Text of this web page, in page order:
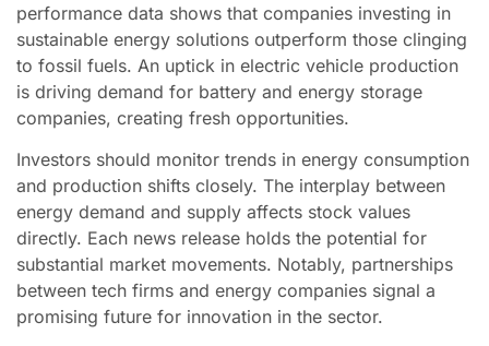
performance data shows that companies investing in
sustainable energy solutions outperform those clinging
to fossil fuels. An uptick in electric vehicle production
is driving demand for battery and energy storage
companies, creating fresh opportunities.
Investors should monitor trends in energy consumption
and production shifts closely. The interplay between
energy demand and supply affects stock values
directly. Each news release holds the potential for
substantial market movements. Notably, partnerships
between tech firms and energy companies signal a
promising future for innovation in the sector.